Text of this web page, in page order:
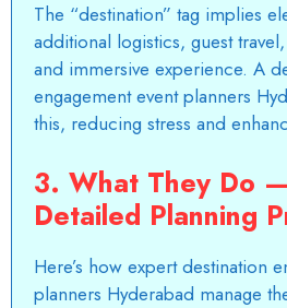
The “destination” tag implies
additional logistics, guest
and immersive experience. A
engagement event planners
this, reducing stress and
3. What They Do
Detailed Planning
Here’s how expert destination
planners Hyderabad manage